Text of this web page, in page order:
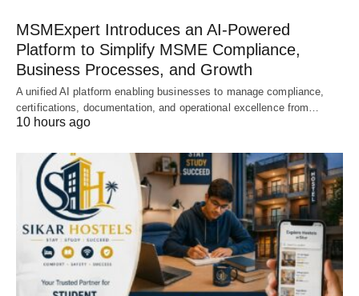
MSMExpert Introduces an AI-Powered
Platform to Simplify MSME Compliance,
Business Processes, and Growth
A unified AI platform enabling businesses to manage compliance,
certifications, documentation, and operational excellence from…
10 hours ago